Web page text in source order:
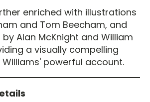
enriched with illustrations
and Tom Beecham, and
Alan McKnight and William
a visually compelling
powerful account.